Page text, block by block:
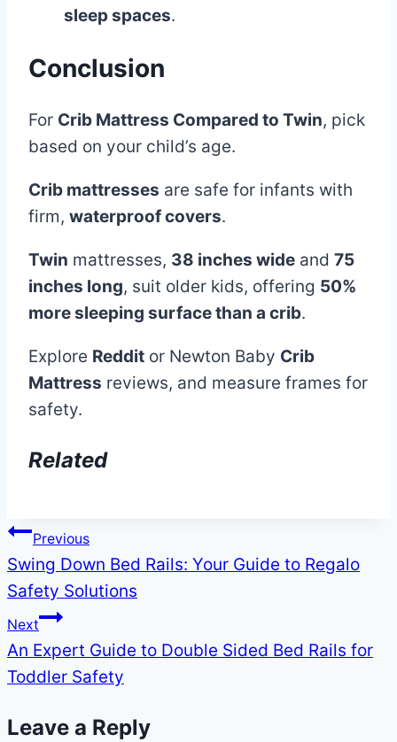
sleep spaces.
Conclusion
For Crib Mattress Compared to Twin, pick
based on your child’s age.
Crib mattresses are safe for infants with
firm, waterproof covers.
Twin mattresses, 38 inches wide and 75
inches long, suit older kids, offering 50%
more sleeping surface than a crib.
Explore Reddit or Newton Baby Crib
Mattress reviews, and measure frames for
safety.
Related
Post
navigation
Previous
Swing Down Bed Rails: Your Guide to Regalo
Safety Solutions
Next
An Expert Guide to Double Sided Bed Rails for
Toddler Safety
Leave a Reply